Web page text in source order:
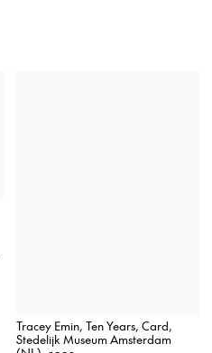
Tracey Emin, Ten Years, Card,
Stedelijk Museum Amsterdam